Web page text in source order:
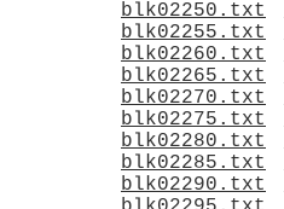
blk02250.txt
blk02255.txt
blk02260.txt
blk02265.txt
blk02270.txt
blk02275.txt
blk02280.txt
blk02285.txt
blk02290.txt